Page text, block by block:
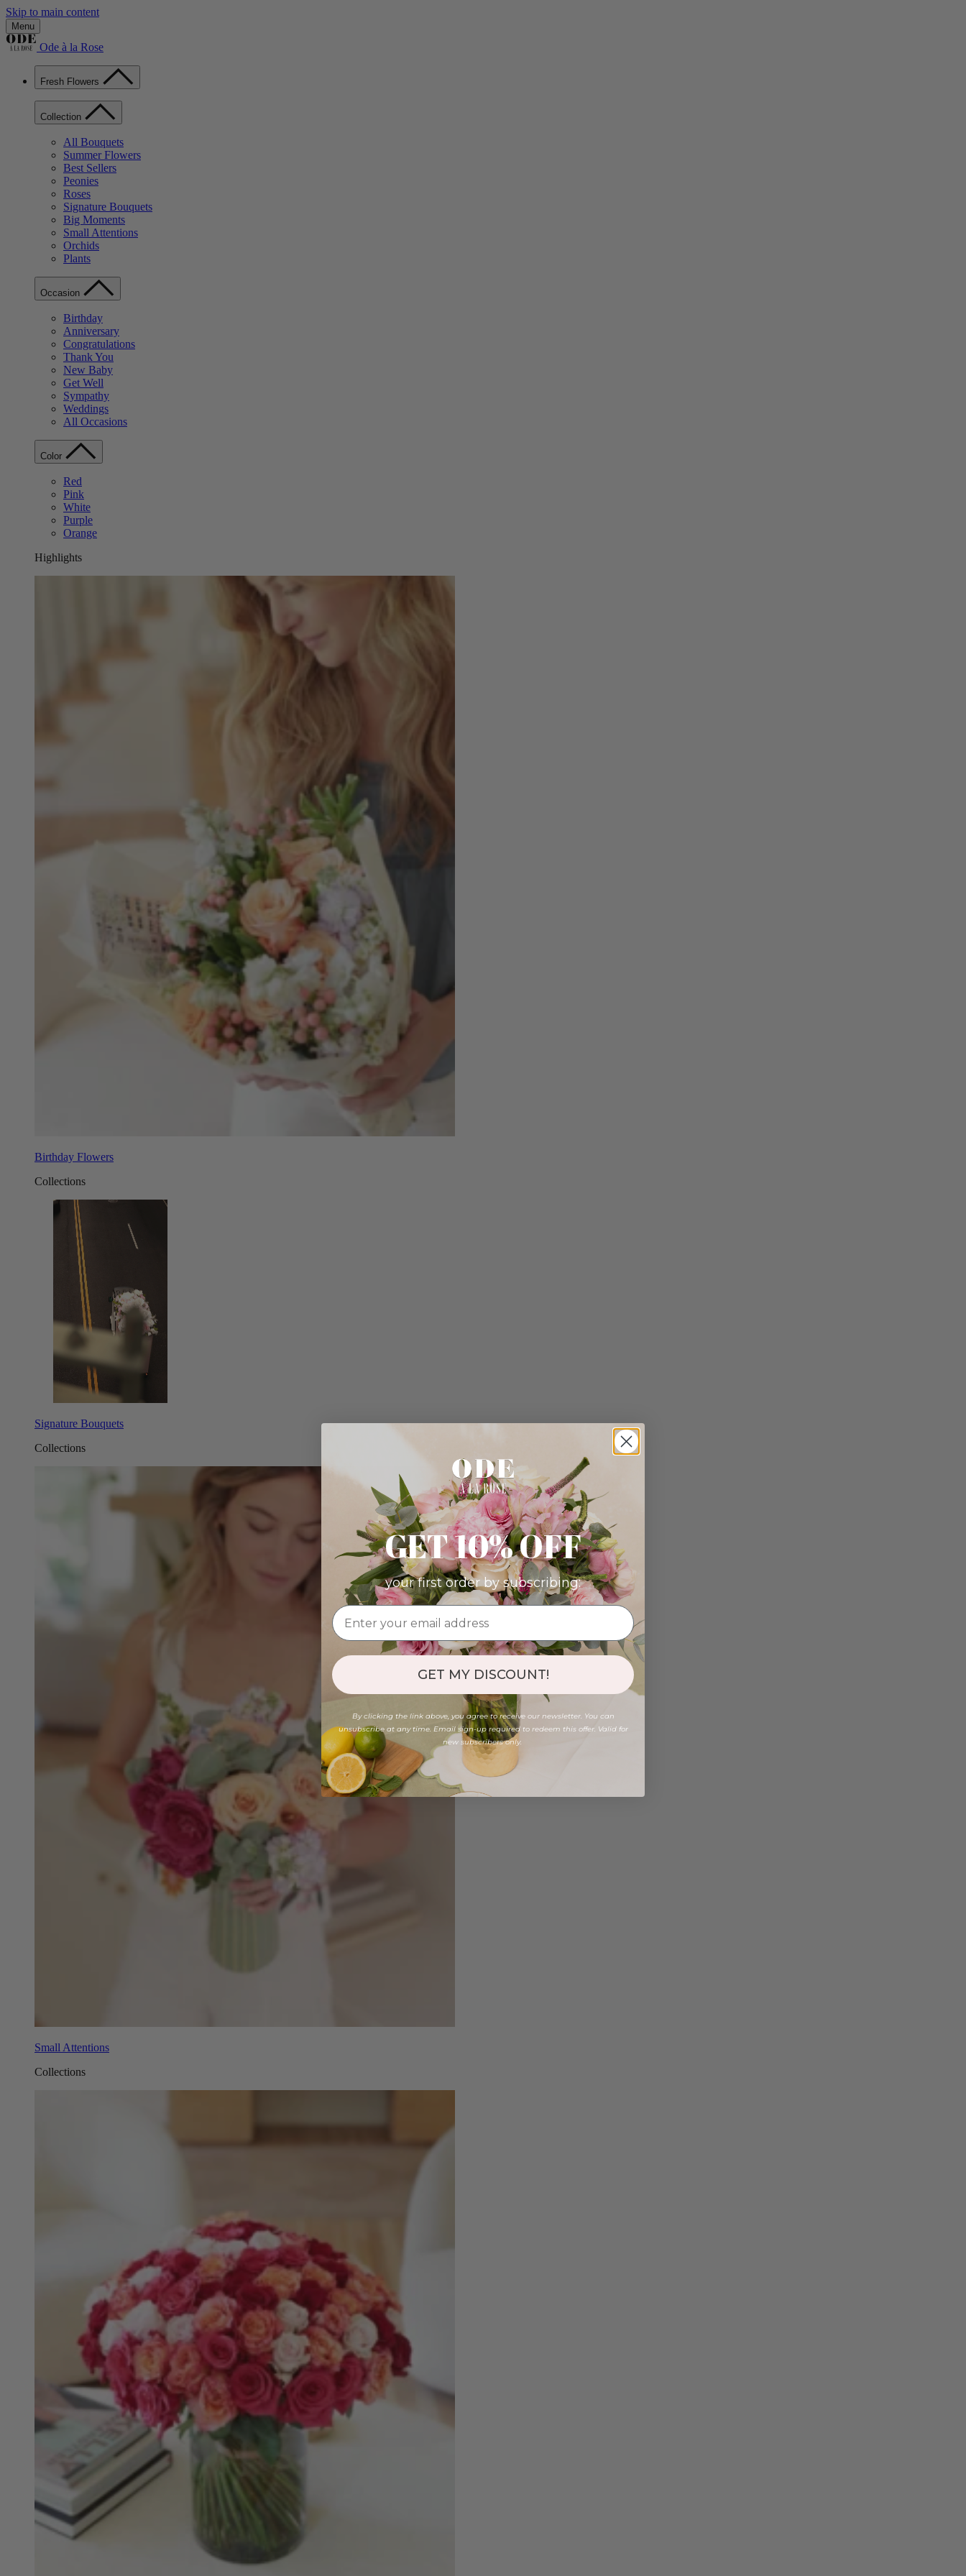
Skip to main content
Menu
Ode à la Rose
Fresh Flowers
Collection
All Bouquets
Summer Flowers
Best Sellers
Peonies
Roses
Signature Bouquets
Big Moments
Small Attentions
Orchids
Plants
Occasion
Birthday
Anniversary
Congratulations
Thank You
New Baby
Get Well
Sympathy
Weddings
All Occasions
Color
Red
Pink
White
Purple
Orange
Highlights
Birthday Flowers
Collections
Signature Bouquets
Collections
Small Attentions
Collections
GET 10% OFF
your first order by subscribing:
GET MY DISCOUNT!
By clicking the link above, you agree to receive our newsletter. You can
unsubscribe at any time. Email sign-up required to redeem this offer. Valid for
new subscribers only.